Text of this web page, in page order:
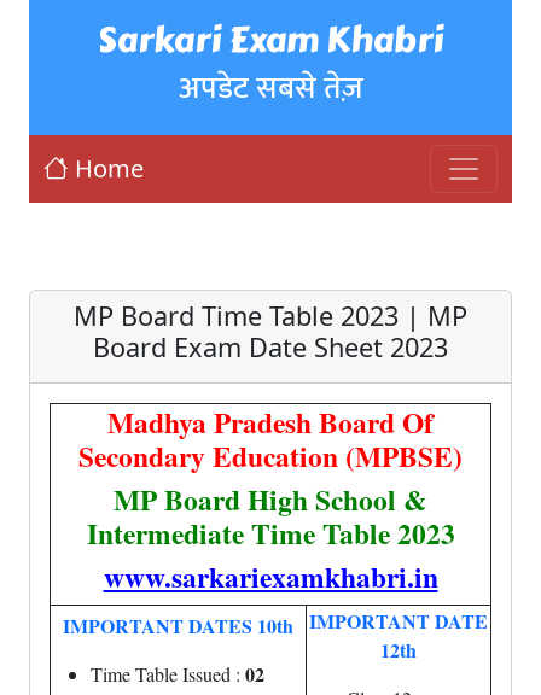
Sarkari Exam Khabri
अपडेट सबसे तेज़
Home
MP Board Time Table 2023 | MP
Board Exam Date Sheet 2023
Madhya Pradesh Board Of
Secondary Education (MPBSE)
MP Board High School &
Intermediate Time Table 2023
www.sarkariexamkhabri.in
IMPORTANT DATES 10th
Time Table Issued : 02
IMPORTANT DATE
12th